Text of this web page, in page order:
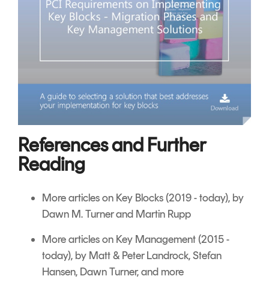
References and Further
Reading
More articles on Key Blocks (2019 - today), by
Dawn M. Turner and Martin Rupp
More articles on Key Management (2015 -
today), by Matt & Peter Landrock, Stefan
Hansen, Dawn Turner, and more